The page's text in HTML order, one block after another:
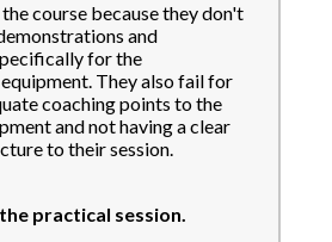
course because they don't
and
for the
They also fail for
coaching points to the
and not having a clear
to their session.
practical session.